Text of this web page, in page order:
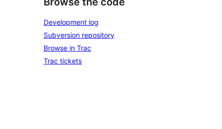
Development log
Subversion repository
Browse in Trac
Trac tickets